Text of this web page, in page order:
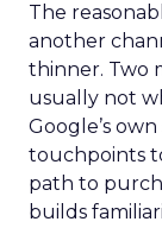
The
another
thinner. Two
usually not
Google’s
touchpoints
path to
builds